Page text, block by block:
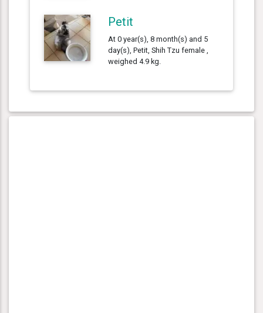
Petit
At 0 year(s), 8 month(s) and 5
day(s), Petit, Shih Tzu female ,
weighed 4.9 kg.